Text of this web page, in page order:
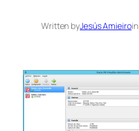
Written byJesús Amieiroin